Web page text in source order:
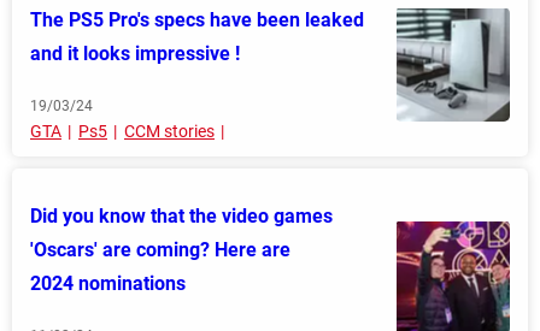
The PS5 Pro's specs have been leaked
and it looks impressive !
19/03/24
GTA Ps5 CCM stories
Did you know that the video games
'Oscars' are coming? Here are
2024 nominations